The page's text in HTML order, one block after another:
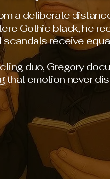
a deliberate
Gothic black, he
scandals receive
duo, Gregory
that emotion never